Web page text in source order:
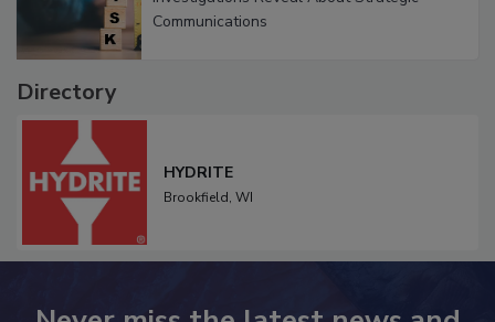
Investigations Reveal About Strategic
Directory
HYDRITE